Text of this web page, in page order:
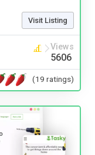
Visit Listing
Views
5606
(19 ratings)